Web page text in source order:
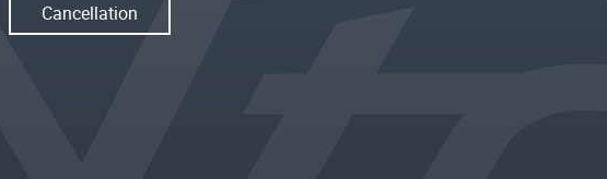
Cancellation